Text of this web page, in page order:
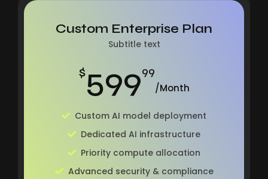
Custom Enterprise Plan
Subtitle text
$59999
/Month
Custom AI model deployment
Dedicated AI infrastructure
Priority compute allocation
Advanced security & compliance